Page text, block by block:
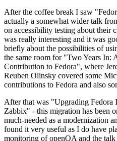
After the coffee break I saw
actually a somewhat wider talk
on accessibility testing about their
was really interesting and it was
briefly about the possibilities of
the same room for "Two Years In:
Contribution to Fedora", where
Reuben Olinsky covered some
contributions to Fedora and also
After that was "Upgrading Fedora
Zabbix" - this migration has been
much-needed as a modernization
found it very useful as I do have
monitoring of openQA and the